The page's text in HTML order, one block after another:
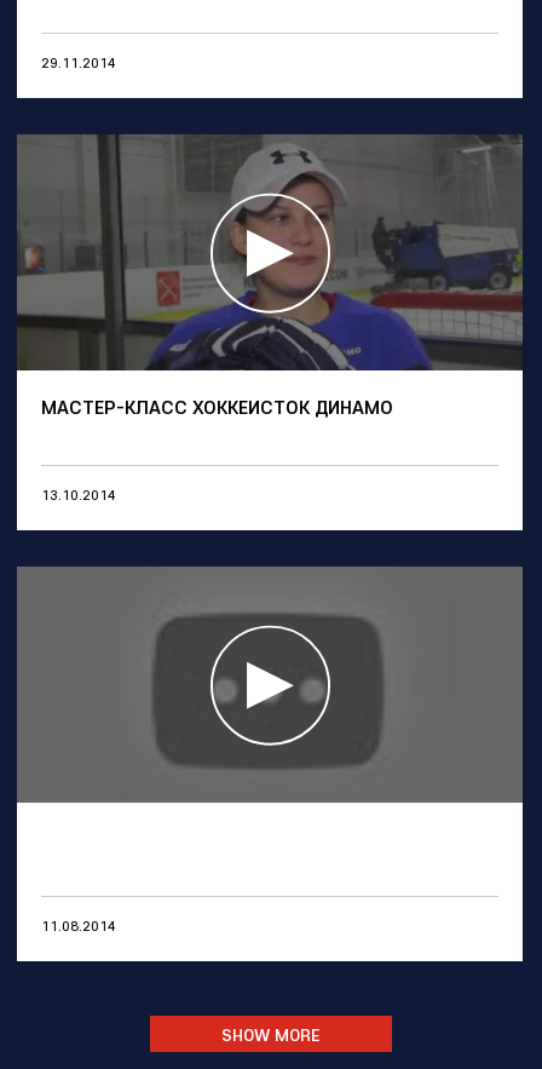
29.11.2014
МАСТЕР-КЛАСС ХОККЕИСТОК ДИНАМО
13.10.2014
11.08.2014
SHOW MORE